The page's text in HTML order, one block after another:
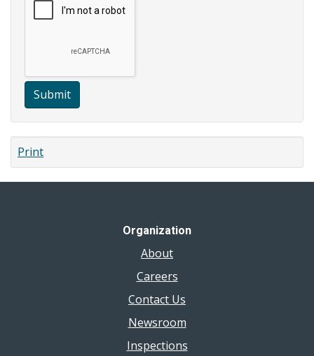
Submit
Print
Organization
About
Careers
Contact Us
Newsroom
Inspections